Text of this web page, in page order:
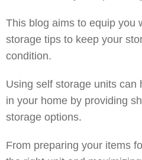
This blog aims to equip you
storage tips to keep your
condition.
Using self storage units can
in your home by providing
storage options.
From preparing your items